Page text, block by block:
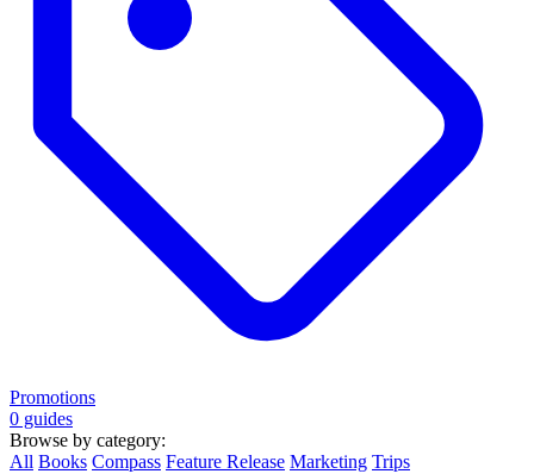
Promotions
0 guides
Browse by category:
All Books Compass Feature Release Marketing Trips